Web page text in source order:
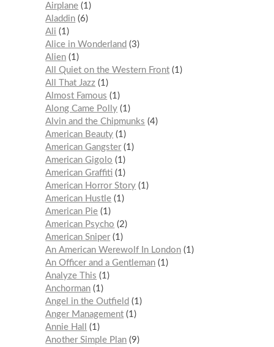
Airplane 1
Aladdin 6
Ali
1
Alice in Wonderland
3
Alien 1
All Quiet on the Western Front 1
All That Jazz 1
Almost Famous
1
Along Came Polly 1
Alvin and the Chipmunks
4
American Beauty 1
American Gangster 1
American Gigolo
1
American Graffiti 1
American Horror Story 1
American Hustle 1
American Pie 1
American Psycho
2
American Sniper 1
An American Werewolf In London 1
An Officer and a Gentleman 1
Analyze This
1
Anchorman 1
Angel in the Outfield
1
Anger Management 1
Annie Hall
1
Another Simple Plan 9